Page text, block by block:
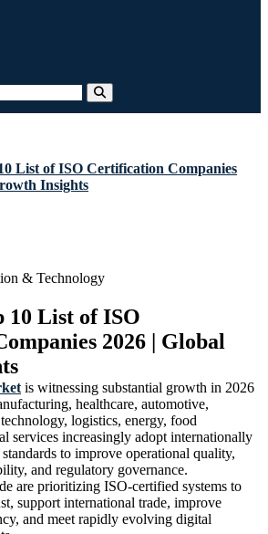
List of ISO Certification Companies
Insights
& Technology
10 List of ISO
2026 | Global
is witnessing substantial growth in 2026
healthcare, automotive,
logistics, energy, food
services increasingly adopt internationally
to improve operational quality,
and regulatory governance.
are prioritizing ISO-certified systems to
support international trade, improve
and meet rapidly evolving digital